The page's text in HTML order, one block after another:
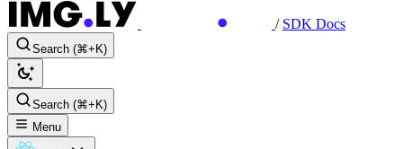
/ SDK Docs
Search (⌘+K)
Search (⌘+K)
Menu